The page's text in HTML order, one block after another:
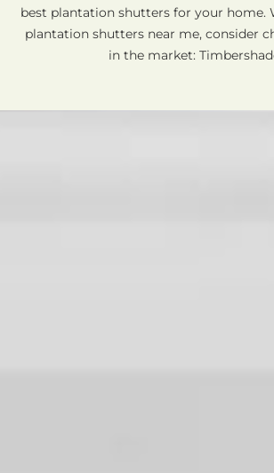
best plantation shutters for your home.
plantation shutters near me, consider
in the market: